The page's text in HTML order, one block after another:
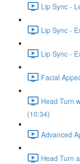
Lip Sync -
Lip Sync -
Lip Sync -
Facial
Head Turn
(10:34)
Advanced
Head Turn